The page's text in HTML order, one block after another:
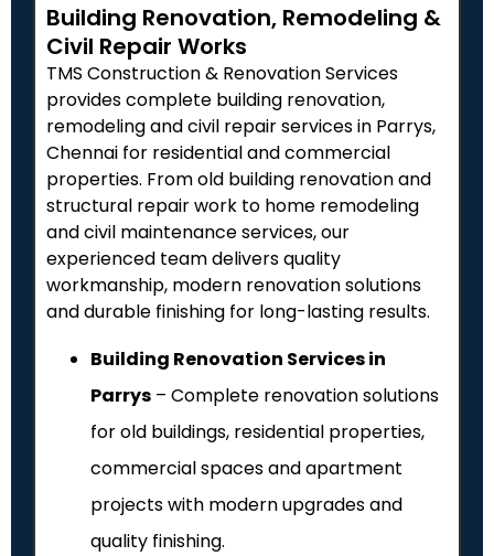
Building Renovation, Remodeling &
Civil Repair Works
TMS Construction & Renovation Services
provides complete building renovation,
remodeling and civil repair services in Parrys,
Chennai for residential and commercial
properties. From old building renovation and
structural repair work to home remodeling
and civil maintenance services, our
experienced team delivers quality
workmanship, modern renovation solutions
and durable finishing for long-lasting results.
Building Renovation Services in
Parrys – Complete renovation solutions
for old buildings, residential properties,
commercial spaces and apartment
projects with modern upgrades and
quality finishing.